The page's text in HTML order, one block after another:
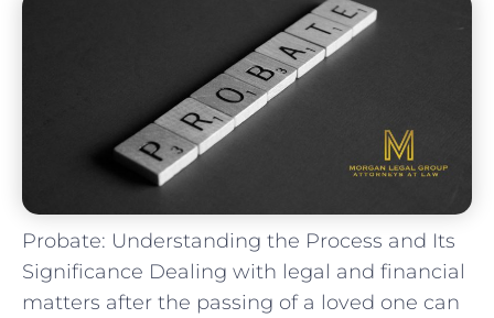
Probate: Understanding the Process and Its
Significance Dealing with legal and financial
matters after the passing of a loved one can